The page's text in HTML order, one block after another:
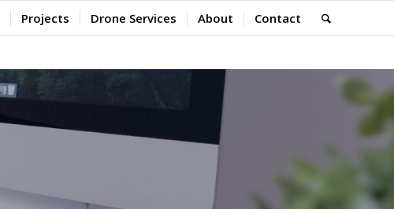
Projects Drone Services About Contact